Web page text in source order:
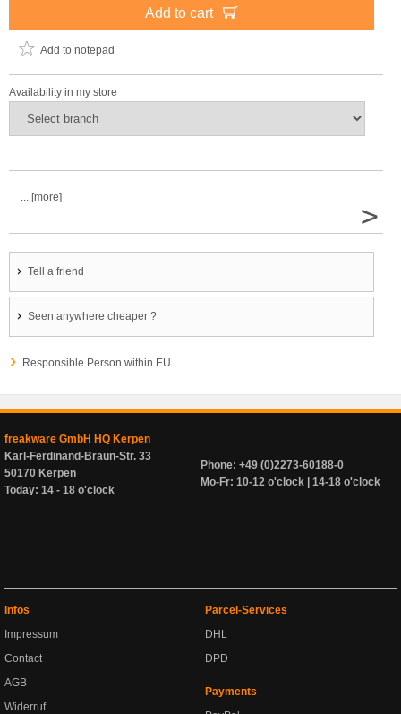
Add to cart
Add to notepad
Availability in my store
... [more]
>
Tell a friend
Seen anywhere cheaper ?
Responsible Person within EU
freakware GmbH HQ Kerpen
Karl-Ferdinand-Braun-Str. 33
50170 Kerpen
Today: 14 - 18 o'clock
Phone: +49 (0)2273-60188-0
Mo-Fr: 10-12 o'clock | 14-18 o'clock
Infos
Impressum
Contact
AGB
Widerruf
Parcel-Services
DHL
DPD
Payments